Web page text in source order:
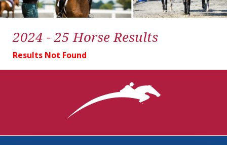
2024 - 25 Horse Results
Results Not Found